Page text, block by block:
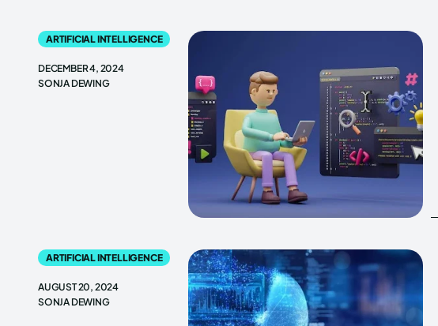
ARTIFICIAL INTELLIGENCE
DECEMBER 4, 2024
SONJA DEWING
ARTIFICIAL INTELLIGENCE
AUGUST 20, 2024
SONJA DEWING